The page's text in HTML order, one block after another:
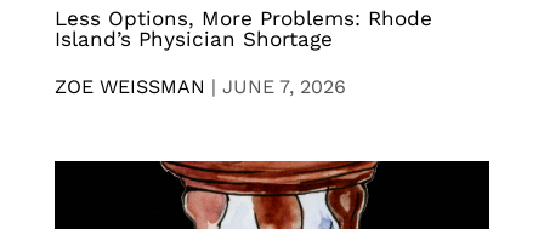
Less Options, More Problems: Rhode
Island’s Physician Shortage
ZOE WEISSMAN | JUNE 7, 2026